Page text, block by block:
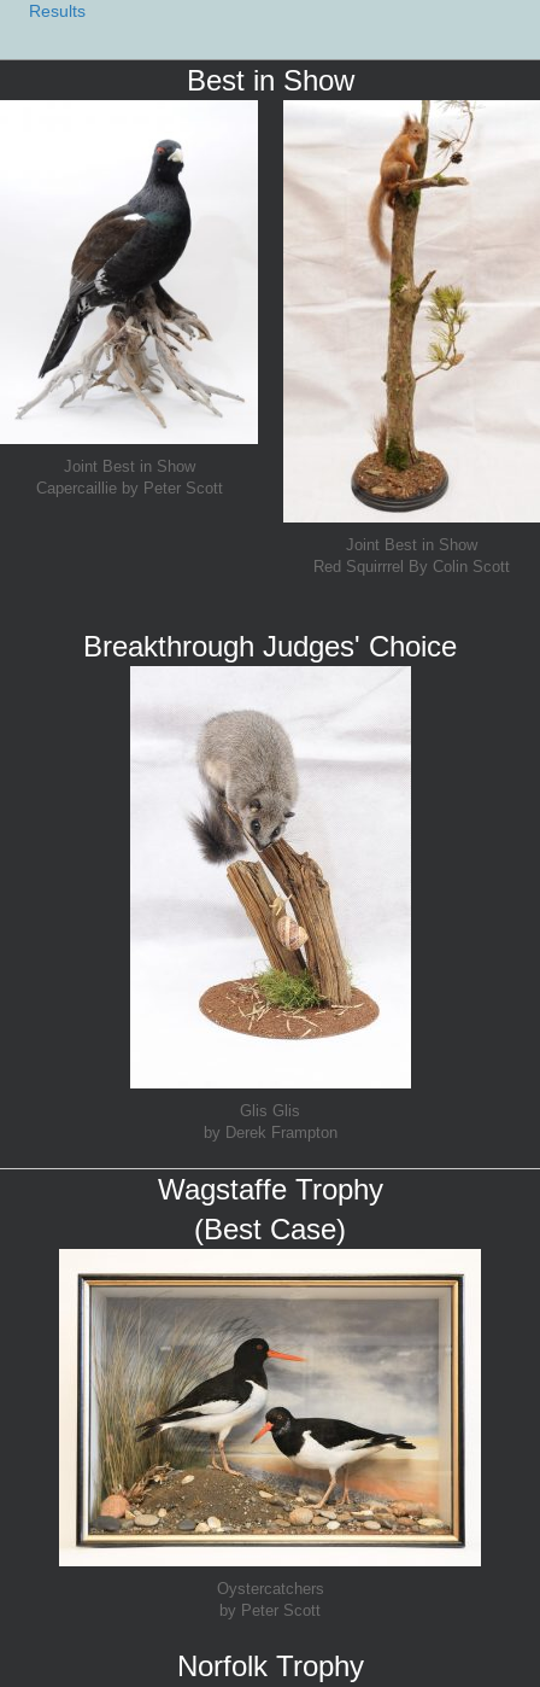
Results
Best in Show
Joint Best in Show
Capercaillie by Peter Scott
Joint Best in Show
Red Squirrrel By Colin Scott
Breakthrough Judges' Choice
Glis Glis
by Derek Frampton
Wagstaffe Trophy
(Best Case)
Oystercatchers
by Peter Scott
Norfolk Trophy